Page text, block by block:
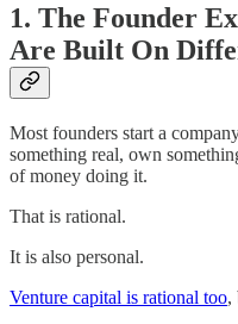
1. The Founder
Are Built On
Most founders start a
something real, own
of money doing it.
That is rational.
It is also personal.
Venture capital is rational too,